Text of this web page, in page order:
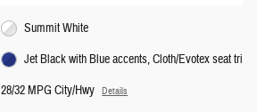
Summit White
Jet Black with Blue accents, Cloth/Evotex seat tri
28/32 MPG City/Hwy Details